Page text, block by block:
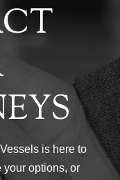
is here to
your options, or